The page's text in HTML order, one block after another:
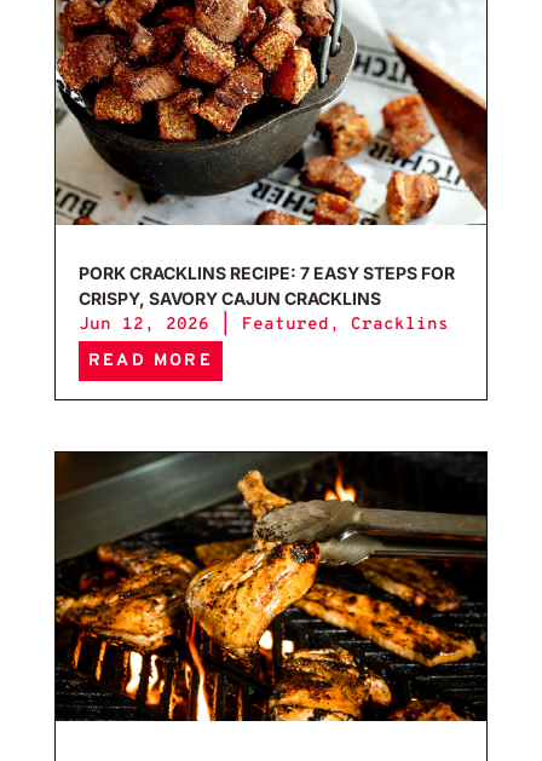
PORK CRACKLINS RECIPE: 7 EASY STEPS FOR
CRISPY, SAVORY CAJUN CRACKLINS
Jun 12, 2026
Featured , Cracklins
READ MORE